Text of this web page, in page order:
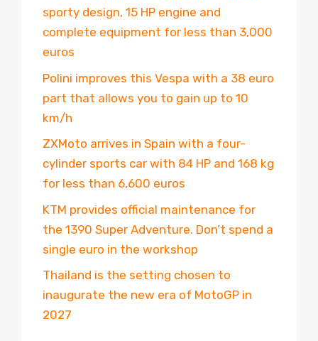
sporty design, 15 HP engine and
complete equipment for less than 3,000
euros
Polini improves this Vespa with a 38 euro
part that allows you to gain up to 10
km/h
ZXMoto arrives in Spain with a four-
cylinder sports car with 84 HP and 168 kg
for less than 6,600 euros
KTM provides official maintenance for
the 1390 Super Adventure. Don’t spend a
single euro in the workshop
Thailand is the setting chosen to
inaugurate the new era of MotoGP in
2027